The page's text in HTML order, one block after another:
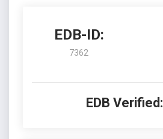
EDB-ID:
7362
EDB Verified: